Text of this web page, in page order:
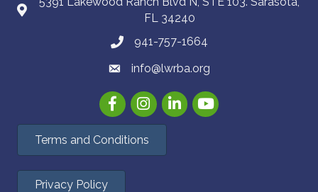
FL 34240
941-757-1664
info@lwrba.org
FacebookInstagramLinkedInYouTube
Terms and Conditions
Privacy Policy